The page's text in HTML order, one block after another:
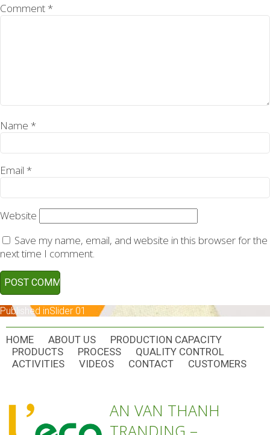
Comment *
Name *
Email *
Website
Save my name, email, and website in this browser for the
next time I comment.
POST
NAVIGATION
Published inSlider 01
HOME ABOUT US
PRODUCTION CAPACITY
PRODUCTS
PROCESS
QUALITY CONTROL
ACTIVITIES
VIDEOS CONTACT CUSTOMERS
AN VAN THANH
TRANDING –